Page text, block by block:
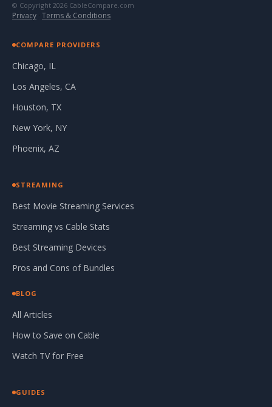
© Copyright 2026 CableCompare.com
Privacy · Terms & Conditions
COMPARE PROVIDERS
Chicago, IL
Los Angeles, CA
Houston, TX
New York, NY
Phoenix, AZ
STREAMING
Best Movie Streaming Services
Streaming vs Cable Stats
Best Streaming Devices
Pros and Cons of Bundles
BLOG
All Articles
How to Save on Cable
Watch TV for Free
GUIDES